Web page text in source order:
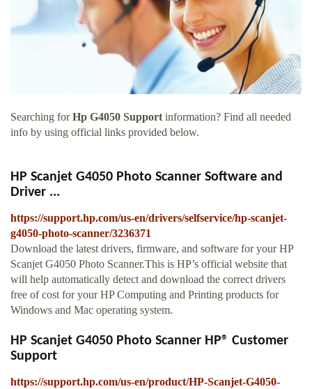
Searching forHp G4050 Supportinformation? Find all needed
info by using official links provided below.
HP Scanjet G4050 Photo Scanner Software and
Driver ...
https://support.hp.com/us-en/drivers/selfservice/hp-scanjet-
g4050-photo-scanner/3236371
Download the latest drivers, firmware, and software for your HP
Scanjet G4050 Photo Scanner.This is HP’s official website that
will help automatically detect and download the correct drivers
free of cost for your HP Computing and Printing products for
Windows and Mac operating system.
HP Scanjet G4050 Photo Scanner HP® Customer
Support
https://support.hp.com/us-en/product/HP-Scanjet-G4050-